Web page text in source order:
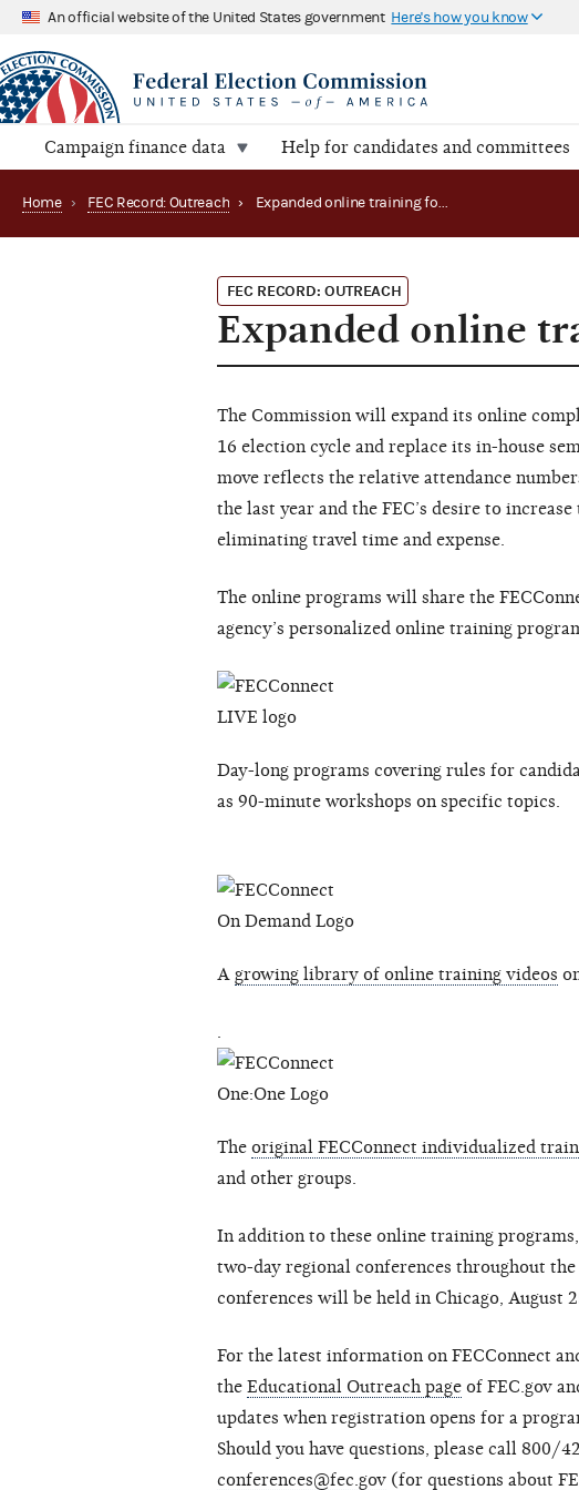
An official website of the United States government Here's how you know
Campaign finance data Help for candidates and committees
Home › FEC Record: Outreach › Expanded online training for 2015-16 cycle
FEC RECORD: OUTREACH
Expanded online
The Commission will expand its online
16 election cycle and replace its in-house
move reflects the relative attendance
the last year and the FEC’s desire to
eliminating travel time and expense.
The online programs will share the
agency’s personalized online training
Day-long programs covering rules for
as 90-minute workshops on specific topics.
A growing library of online training videos
.
The original FECConnect individualized
and other groups.
In addition to these online training
two-day regional conferences throughout
conferences will be held in Chicago, August
For the latest information on FECConnect
the Educational Outreach page of FEC.gov
updates when registration opens for a
Should you have questions, please call 800/
conferences@fec.gov (for questions about